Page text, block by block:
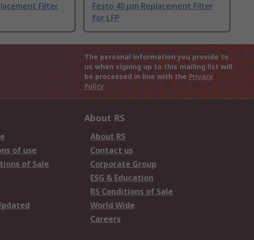
Filter
Festo 40 μm Replacement Filter
for LFP
The personal information you provide to
us when signing up to this mailing list will
be processed in line with the Privacy
Policy
of use
of Sale
About RS
About RS
Contact us
Corporate Group
ESG & Education
RS Conditions of Sale
World Wide
Careers